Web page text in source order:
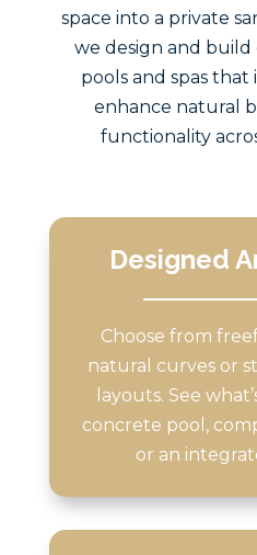
space into a private
we design and
pools and spas
enhance natural
functionality
Designed
Choose from
natural curves or
layouts. See
concrete pool,
or an